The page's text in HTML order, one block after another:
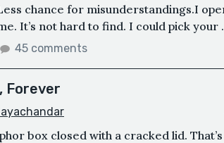
chance for misunderstandings.I
It’s not hard to find. I could pick your
45 comments
Forever
box closed with a cracked lid.